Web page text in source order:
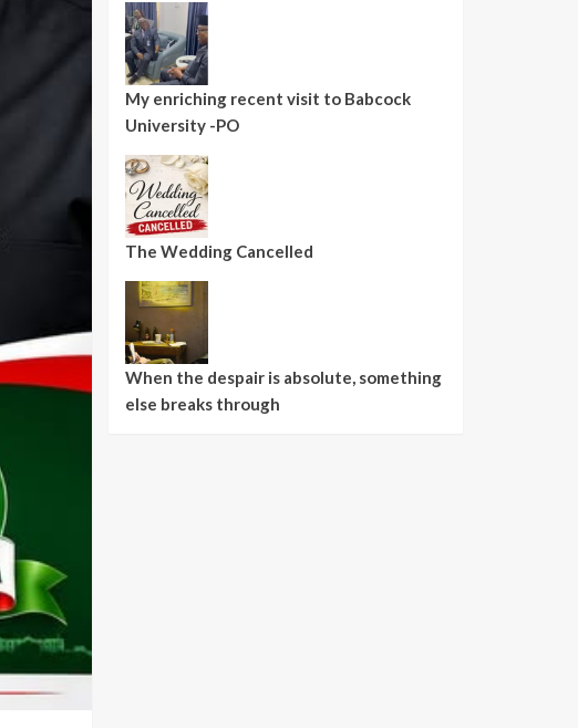
My enriching recent visit to Babcock
University -PO
The Wedding Cancelled
When the despair is absolute, something
else breaks through